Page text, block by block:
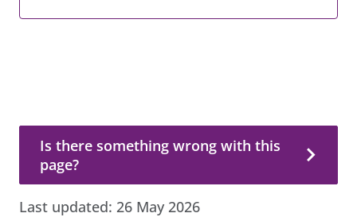
Is there something wrong with this page?
Is there something wrong with this
page?
Last updated: 26 May 2026